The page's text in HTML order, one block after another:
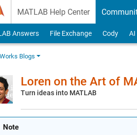
MATLAB Help Center
Answers File Exchange Cody AI
Blogs
Loren on the Art of
Turn ideas into MATLAB
Note